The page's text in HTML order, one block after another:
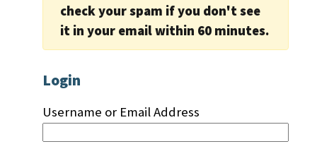
check your spam if you don't see
it in your email within 60 minutes.
Login
Username or Email Address